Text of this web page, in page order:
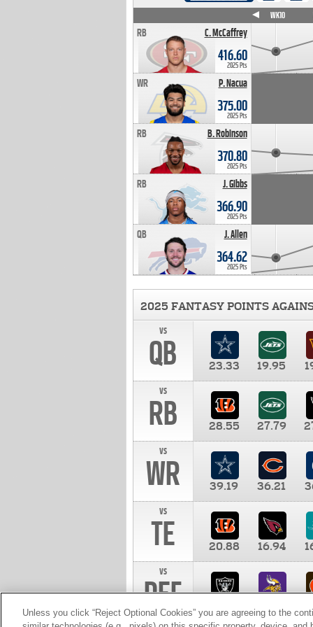
C. McCaffrey
RB
416.60
2025 Pts
P. Nacua
WR
375.00
2025 Pts
B. Robinson
RB
370.80
2025 Pts
J. Gibbs
RB
366.90
2025 Pts
J. Allen
QB
364.62
2025 Pts
WK10
2025 FANTASY POINTS
vs
QB 23.33 19.95
vs
RB 28.55 27.79
vs
WR 39.19 36.21
vs
TE 20.88 16.94
vs
DEF 10.00
Unless you click “Reject Optional Cookies” you are agreeing to the